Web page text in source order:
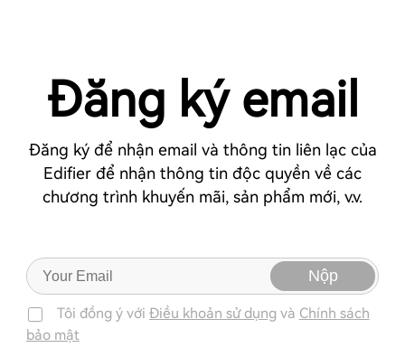
Đăng ký email
Đăng ký để nhận email và thông tin liên lạc của
Edifier để nhận thông tin độc quyền về các
chương trình khuyến mãi, sản phẩm mới, v.v.
Nộp
Tôi đồng ý với Điều khoản sử dụng và Chính sách
bảo mật